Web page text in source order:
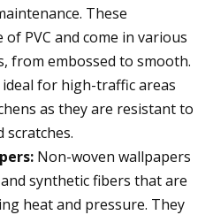
These
PVC and come in various
from embossed to smooth.
for high-traffic areas
as they are resistant to
scratches.
Non-woven wallpapers
synthetic fibers that are
heat and pressure. They